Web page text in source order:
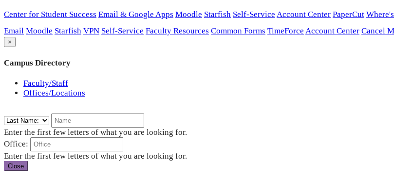
Center for Student Success Email & Google Apps Moodle Starfish Self-Service Account Center PaperCut
Email Moodle Starfish VPN Self-Service Faculty Resources Common Forms TimeForce Account Center Cancel
×
Campus Directory
Faculty/Staff
Offices/Locations
Enter the first few letters of what you are looking for.
Office:
Enter the first few letters of what you are looking for.
Close